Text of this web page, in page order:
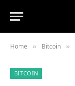
Home » Bitcoin »
BITCOIN